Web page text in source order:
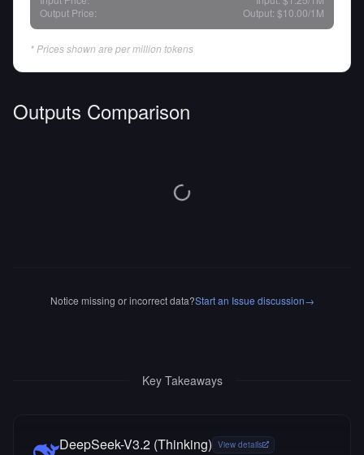
Output Price:
Output: $10.00/1M
* Prices shown are per million tokens
Outputs Comparison
Notice missing or incorrect data?Start an Issue discussion→
Key Takeaways
DeepSeek-V3.2 (Thinking) View details